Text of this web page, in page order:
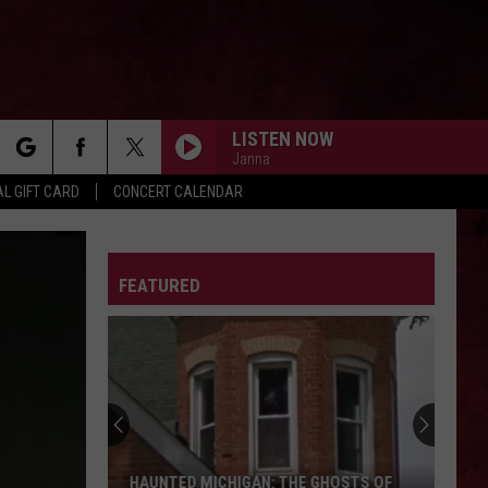
GIFT CARD CONCERT CALENDAR
LISTEN NOW
Janna
FEATURED
HAUNTED MICHIGAN: THE GHOSTS OF